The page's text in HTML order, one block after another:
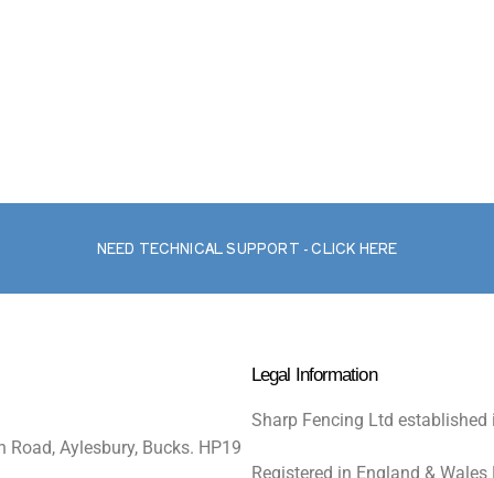
NEED TECHNICAL SUPPORT - CLICK HERE
Aylesbury, Bucks. HP19
Legal Information
Sharp Fencing Ltd established
Registered in England &